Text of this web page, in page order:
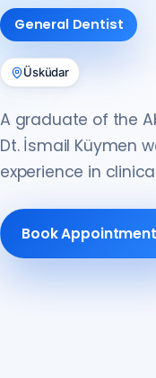
General Dentist
Üsküdar
A graduate of the
Dt. İsmail Küymen
experience in
Book Appointment